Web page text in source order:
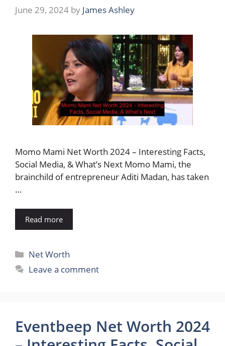
June 29, 2024 by James Ashley
Momo Mami Net Worth 2024 – Interesting Facts,
Social Media, & What’s Next Momo Mami, the
brainchild of entrepreneur Aditi Madan, has taken
…
Read more
Categories
Net Worth
Leave a comment
Eventbeep Net Worth 2024